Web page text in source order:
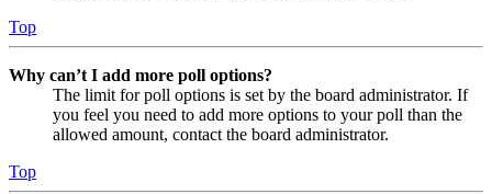
Top
Why can’t I add more poll options?
The limit for poll options is set by the board administrator. If
you feel you need to add more options to your poll than the
allowed amount, contact the board administrator.
Top